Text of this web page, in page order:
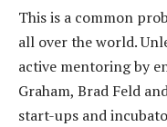
This is a common
all over the world.
active mentoring by
Graham, Brad Feld
start-ups and